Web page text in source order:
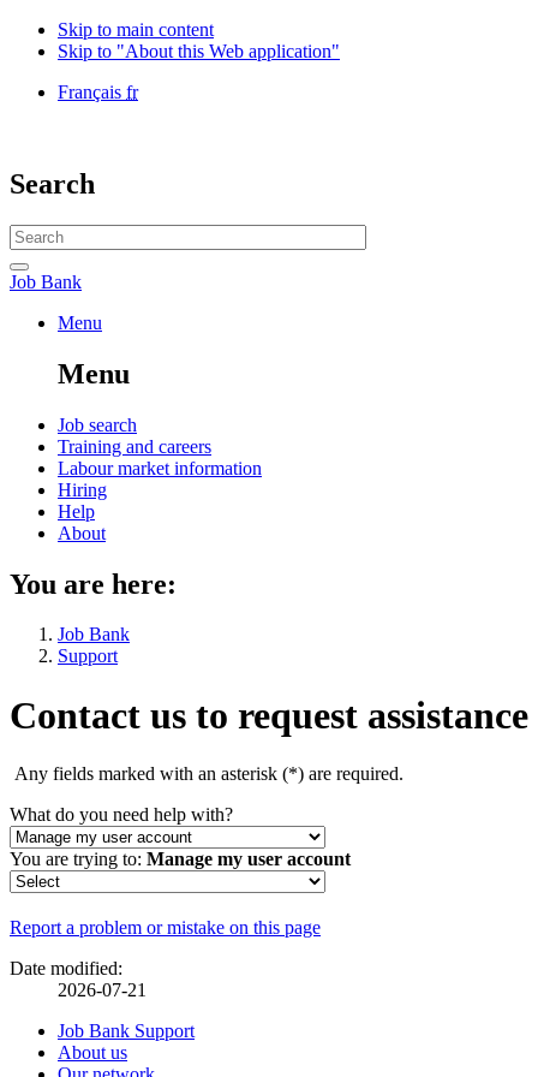
Skip to main content
Skip to "About this Web application"
Language
Français fr
Canada
/
du
Canada
Search
Search
website
Search
Job
Bank
Job Bank
Menu
search
Menu
Menu
Main
navigation
menu
Job search
Training and careers
Labour market information
Hiring
Help
About
You are here:
Job Bank
Support
Contact us to request assistance
Any fields marked with an asterisk (*) are required.
What do you need help with?
You are trying to: Manage my user account
Page
details
Report a problem or mistake on this page
Date modified:
2026-07-21
Related
links
Job Bank Support
About us